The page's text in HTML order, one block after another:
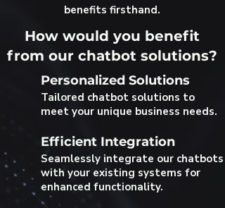
benefits firsthand.
How would you benefit
from our chatbot solutions?
Personalized Solutions
Tailored chatbot solutions to
meet your unique business needs.
Efficient Integration
Seamlessly integrate our chatbots
with your existing systems for
enhanced functionality.